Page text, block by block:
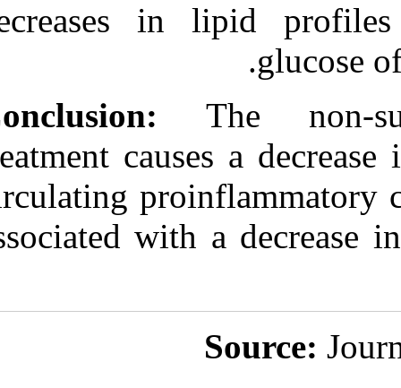
decreases
Conclusion:
treatment
circulating
associated